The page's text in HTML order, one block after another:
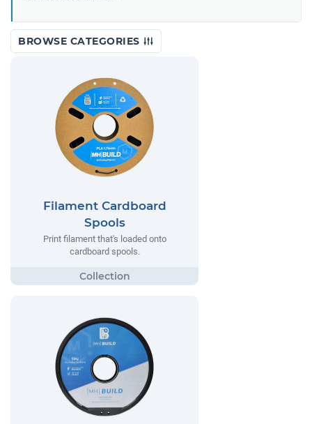
BROWSE CATEGORIES
Filament Cardboard
Spools
Print filament that's loaded onto
cardboard spools.